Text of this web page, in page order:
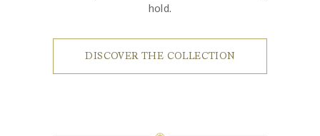
hold.
DISCOVER THE COLLECTION